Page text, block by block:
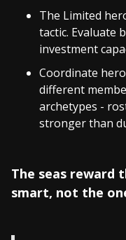
The Limited
tactic. Evaluate
investment
Coordinate
different
archetypes -
stronger than
The seas reward
smart, not the